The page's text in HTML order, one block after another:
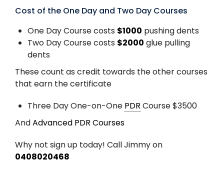
Cost of the One Day and Two Day Courses
One Day Course costs $1000 pushing dents
Two Day Course costs $2000 glue pulling
dents
These count as credit towards the other courses
that earn the certificate
Three Day One-on-One PDR Course $3500
AndAdvanced PDR Courses
Why not sign up today! Call Jimmy on
0408020468